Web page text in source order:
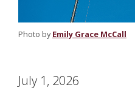
Photo byEmily Grace McCall
July 1, 2026